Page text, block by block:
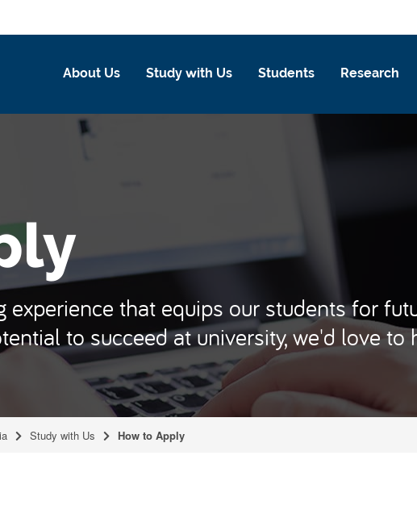
About Us Study with Us Students Research
that equips our students for
to succeed at university, we'd love to
Study with Us How to Apply